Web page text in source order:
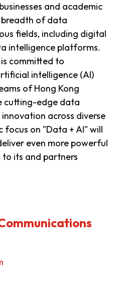
and academic
of data
fields, including digital
intelligence platforms.
committed to
intelligence (AI)
of Hong Kong
cutting-edge data
across diverse
focus on "Data + AI" will
even more powerful
its and partners